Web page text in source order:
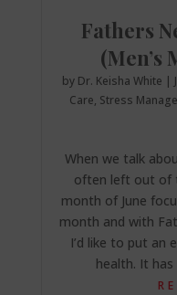
Fathers
(Men’s
by Dr. Keisha White |
Care, Stress
When we talk
often left out of
month of June
month and with
I’d like to put an
health. It has